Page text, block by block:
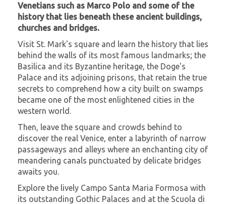
Venetians such as Marco Polo and some of the
history that lies beneath these ancient buildings,
churches and bridges.
Visit St. Mark's square and learn the history that lies
behind the walls of its most famous landmarks; the
Basilica and its Byzantine heritage, the Doge's
Palace and its adjoining prisons, that retain the true
secrets to comprehend how a city built on swamps
became one of the most enlightened cities in the
western world.
Then, leave the square and crowds behind to
discover the real Venice, enter a labyrinth of narrow
passageways and alleys where an enchanting city of
meandering canals punctuated by delicate bridges
awaits you.
Explore the lively Campo Santa Maria Formosa with
its outstanding Gothic Palaces and at the Scuola di